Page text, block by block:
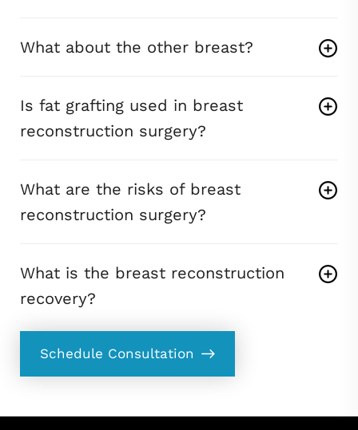
What about the other breast?
Is fat grafting used in breast
reconstruction surgery?
What are the risks of breast
reconstruction surgery?
What is the breast reconstruction
recovery?
Schedule Consultation